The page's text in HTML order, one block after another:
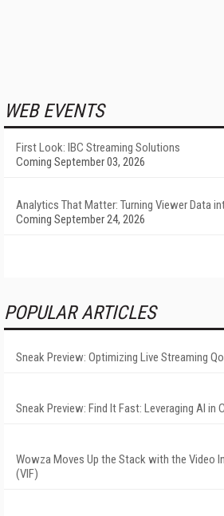
WEB EVENTS
First Look: IBC Streaming Solutions
Coming September 03, 2026
Analytics That Matter: Turning Viewer Data
Coming September 24, 2026
POPULAR ARTICLES
Sneak Preview: Optimizing Live Streaming
Sneak Preview: Find It Fast: Leveraging AI in
Wowza Moves Up the Stack with the Video
(VIF)